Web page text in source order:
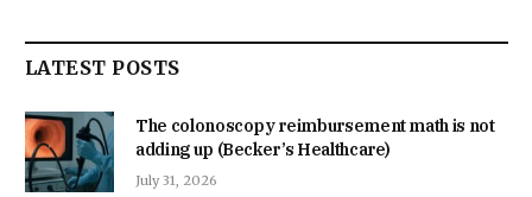
LATEST POSTS
The colonoscopy reimbursement math is not
adding up (Becker’s Healthcare)
July 31, 2026